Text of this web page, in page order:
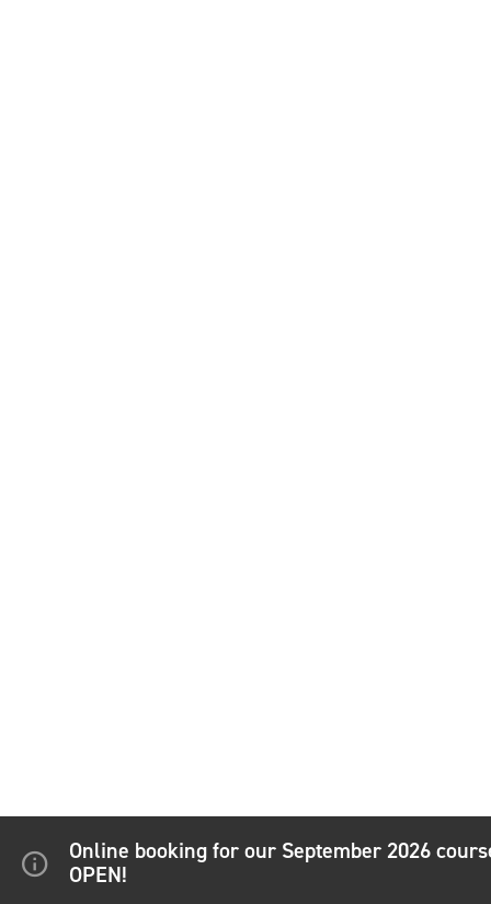
Online booking for our September 2026
OPEN!